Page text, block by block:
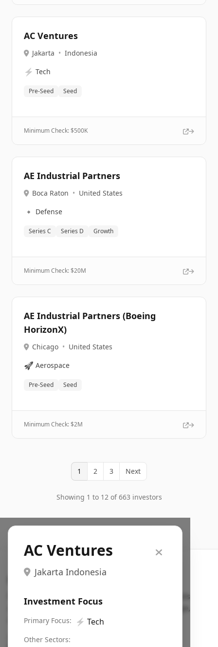
AC Ventures
Jakarta • Indonesia
⚡ Tech
Pre-Seed Seed
Minimum Check: $500K
AE Industrial Partners
Boca Raton • United States
🔹 Defense
Series C Series D Growth
Minimum Check: $20M
AE Industrial Partners (Boeing
HorizonX)
Chicago • United States
🚀 Aerospace
Pre-Seed Seed
Minimum Check: $2M
1 2 3 Next
Showing 1 to 12 of 663 investors
AC Ventures
Jakarta Indonesia
Investment Focus
Primary Focus: ⚡ Tech
Other Sectors:
Search VC
Fundraising database for founders: find VC funds
actively investing in startups in your sector, stage,
region, etc.
Pitch deck examples (1,400+)